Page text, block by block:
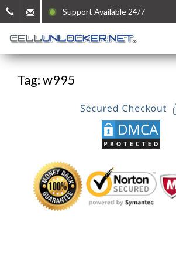
Support Available 24/7
Tag: w995